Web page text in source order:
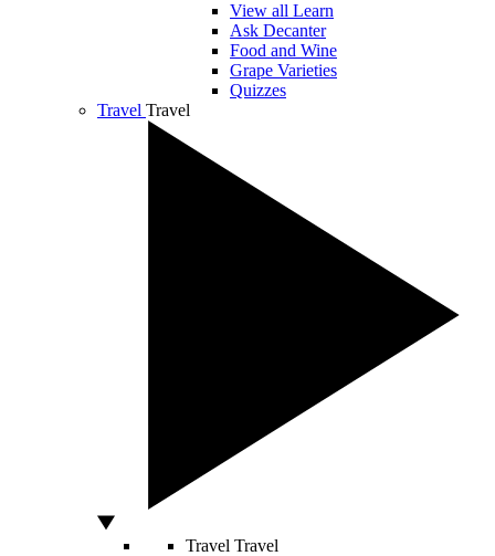
View all Learn
Ask Decanter
Food and Wine
Grape Varieties
Quizzes
Travel Travel
Travel Travel